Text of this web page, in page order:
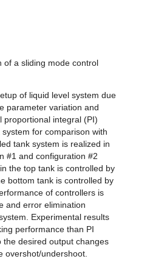
of a sliding mode control
of liquid level system due
parameter variation and
proportional integral (PI)
for comparison with
tank system is realized in
#1 and configuration #2
the top tank is controlled by
bottom tank is controlled by
of controllers is
and error elimination
Experimental results
performance than PI
desired output changes
overshot/undershoot.